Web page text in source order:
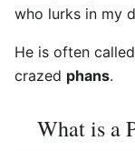
who lurks in my
He is often
crazed phans.
What is a